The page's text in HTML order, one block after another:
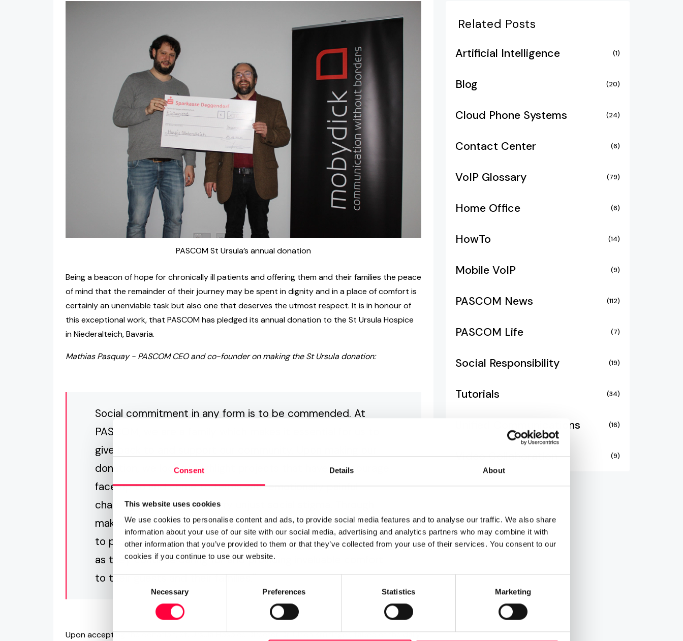
Consent Details About
This website uses cookies
We use cookies to personalise content and ads, to provide social media features and to analyse our traffic. We also share
information about your use of our site with our social media, advertising and analytics partners who may combine it with
other information that you’ve provided to them or that they’ve collected from your use of their services. You consent to our
cookies if you continue to use our website.
Consent
Necessary Preferences Statistics Marketing
PASCOM St Ursula’s annual donation
Being a beacon of hope for chronically ill patients and offering them and their families the peace
of mind that the remainder of their journey may be spent in dignity and in a place of comfort is
certainly an unenviable task but also one that deserves the utmost respect. It is in honour of
this exceptional work, that PASCOM has pledged its annual donation to the St Ursula Hospice
in Niederalteich, Bavaria.
Mathias Pasquay - PASCOM CEO and co-founder on making the St Ursula donation:
Social commitment in any form is to be commended. At
PASCOM, we are a family which makes it essential for us to
give back to and support our community. Upon making our
donation, we look to highlight projects that have the courage
face up to and come to terms with emotionally painful
challenges which often carry unjust social stigma. Through
making our donation, we truly hope that we have been able
to provide some support to the selfless team at St Ursula’s
as they continue caring for and providing invaluable comfort
to their guests and their families."
Upon accepting the donation, St. Ursula Hospice Director Dr. Ulrich Krüninger, talked of the daily
Related Posts
Artificial Intelligence (1)
Blog (20)
Cloud Phone Systems (24)
Contact Center (6)
VoIP Glossary (79)
Home Office (6)
HowTo (14)
Mobile VoIP (9)
PASCOM News (112)
PASCOM Life (7)
Social Responsibility (19)
Tutorials (34)
Unified Communications (16)
Video Collaboration (9)